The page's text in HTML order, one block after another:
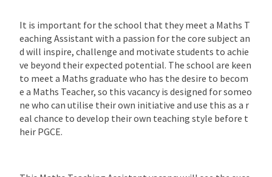
It is important for the school that they meet a Maths T
eaching Assistant with a passion for the core subject an
d will inspire, challenge and motivate students to achie
ve beyond their expected potential. The school are keen
to meet a Maths graduate who has the desire to becom
e a Maths Teacher, so this vacancy is designed for someo
ne who can utilise their own initiative and use this as a r
eal chance to develop their own teaching style before t
heir PGCE.